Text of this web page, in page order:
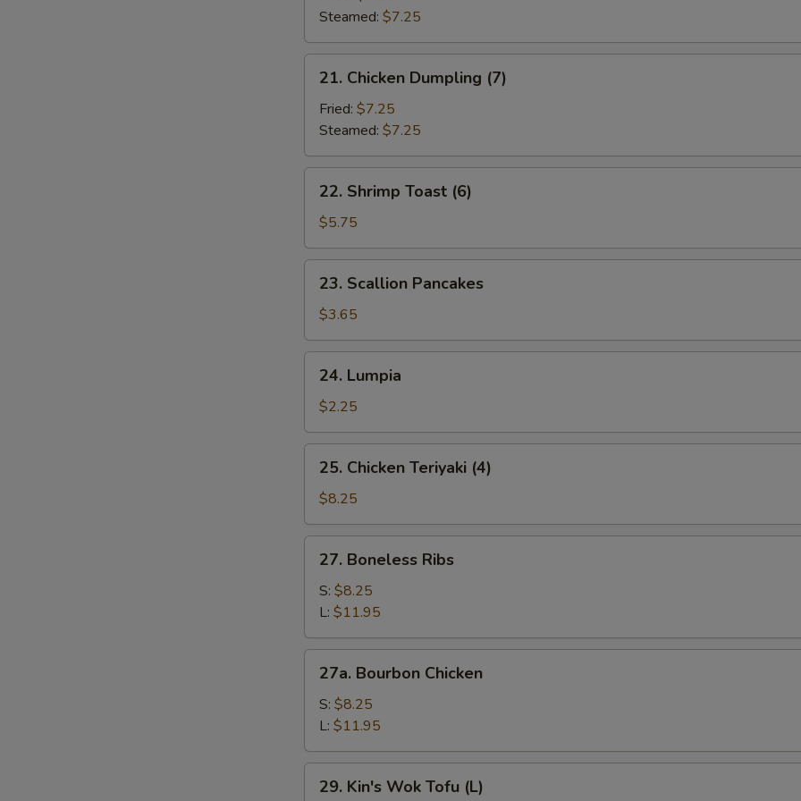
(7)Steamed: $7.25
Chicken
Dumpling
(7)
21. Chicken Dumpling (7)
Fried: $7.25
Steamed: $7.25
Shrimp
Toast
(6)
22. Shrimp Toast (6)
$5.75
Scallion
Pancakes
23. Scallion Pancakes
$3.65
Lumpia
24. Lumpia
$2.25
Chicken
Teriyaki
(4)
25. Chicken Teriyaki (4)
$8.25
Boneless
Ribs
27. Boneless Ribs
S: $8.25
L: $11.95
Bourbon
Chicken
27a. Bourbon Chicken
S: $8.25
L: $11.95
Kin's
29. Kin's Wok Tofu (L)